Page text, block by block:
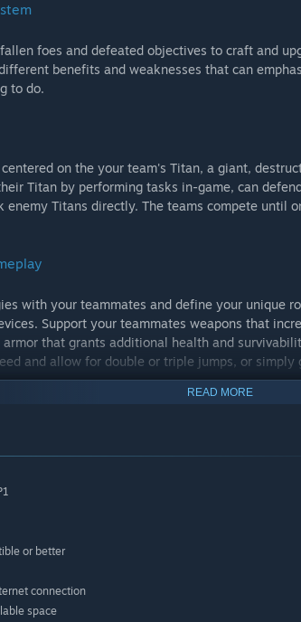
foes and defeated objectives to craft and
benefits and weaknesses that can
to do.
on the your team's Titan, a giant,
Titan by performing tasks in-game, can
enemy Titans directly. The teams compete until
with your teammates and define your unique
Support your teammates weapons that
that grants additional health and
and allow for double or triple jumps, or simply
the most player-focused game on Steam! Join
new features, report bugs and balance
both while in Early Access and beyond.
READ MORE
or better
connection
space